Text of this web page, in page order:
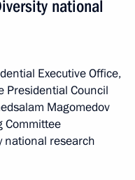
national
Executive Office,
Presidential Council
Magomedov
Committee
national research